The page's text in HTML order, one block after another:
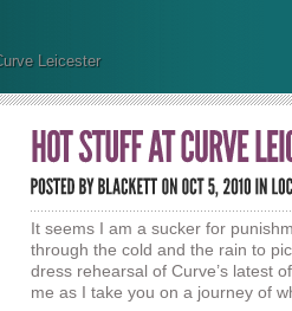
Leicester
It seems I am a sucker for
through the cold and the rain to
dress rehearsal of Curve’s latest
me as I take you on a journey of